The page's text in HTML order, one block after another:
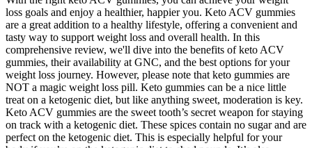
loss goals and enjoy a healthier, happier you. Keto ACV gummies
are a great addition to a healthy lifestyle, offering a convenient and
tasty way to support weight loss and overall health. In this
comprehensive review, we'll dive into the benefits of keto ACV
gummies, their availability at GNC, and the best options for your
weight loss journey. However, please note that keto gummies are
NOT a magic weight loss pill. Keto gummies can be a nice little
treat on a ketogenic diet, but like anything sweet, moderation is key.
Keto ACV gummies are the sweet tooth’s secret weapon for staying
on track with a ketogenic diet. These spices contain no sugar and are
perfect on the ketogenic diet. This is especially helpful for your